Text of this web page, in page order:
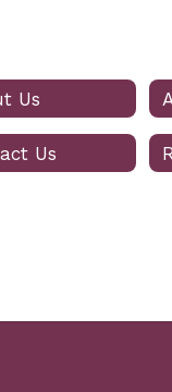
Us
Us